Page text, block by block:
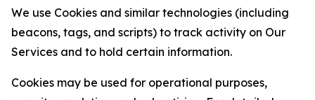
We use Cookies and similar technologies (including
beacons, tags, and scripts) to track activity on Our
Services and to hold certain information.
Cookies may be used for operational purposes,